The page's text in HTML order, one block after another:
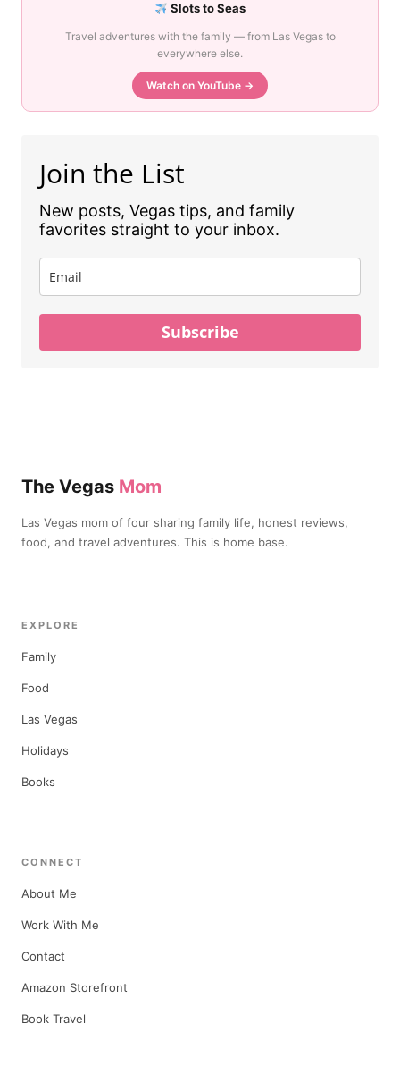
Slots to Seas
Travel adventures with the family — from Las Vegas to
everywhere else.
Watch on YouTube →
Join the List
New posts, Vegas tips, and family
favorites straight to your inbox.
Subscribe
The Vegas Mom
Las Vegas mom of four sharing family life, honest reviews,
food, and travel adventures. This is home base.
EXPLORE
Family
Food
Las Vegas
Holidays
Books
CONNECT
About Me
Work With Me
Contact
Amazon Storefront
Book Travel